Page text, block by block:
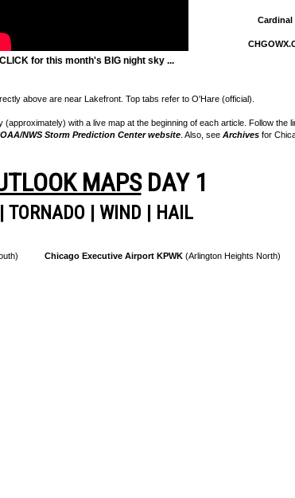
CLICK for this month's BIG night sky ...
Cardinal
above are near Lakefront. Top tabs refer to O'Hare (official).
with a live map at the beginning of each article. Follow the
NWS Storm Prediction Center website . Also, see Archives for
MAPSDAY 1
TORNADO | WIND | HAIL
Chicago Executive Airport KPWK (Arlington Heights North)